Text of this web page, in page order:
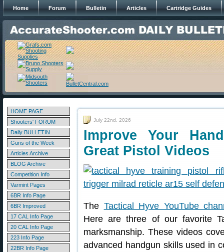
Home Forum Bulletin Articles Cartridge Guides
HOME PAGE
Shooters' FORUM
Daily BULLETIN
Guns of the Week
Articles Archive
BLOG Archive
Competition Info
Varmint Pages
6BR Info Page
6BR Improved
17 CAL Info Page
20 CAL Info Page
223 Info Page
22BR Info Page
July 22nd, 2026
Improve Your
Great Pistol Videos
The Tactical Hyve YouTube
Here are three of our favorite
marksmanship. These videos
advanced handgun skills used in